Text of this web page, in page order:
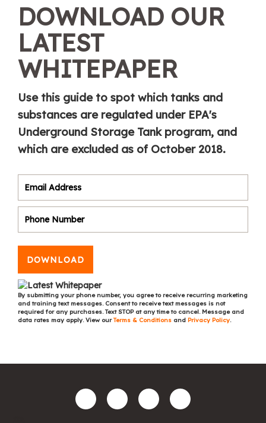
DOWNLOAD OUR
LATEST
WHITEPAPER
Use this guide to spot which tanks and
substances are regulated under EPA's
Underground Storage Tank program, and
which are excluded as of October 2018.
DOWNLOAD
By submitting your phone number, you agree to receive recurring marketing
and training text messages. Consent to receive text messages is not
required for any purchases. Text STOP at any time to cancel. Message and
data rates may apply. View ourTerms & Conditions and Privacy Policy.